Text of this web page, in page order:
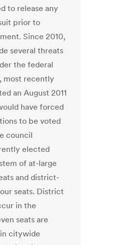
to release any
prior to
Since 2010,
several threats
the federal
most recently
an August 2011
have forced
to be voted
council
elected
of at-large
and district-
seats. District
in the
seats are
citywide